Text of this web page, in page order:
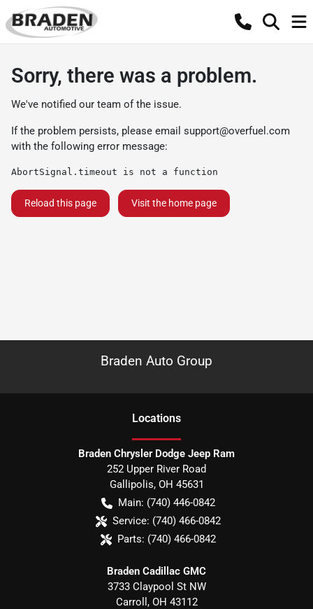
Sorry, there was a problem.
We've notified our team of the issue.
If the problem persists, please email support@overfuel.com
with the following error message:
AbortSignal.timeout is not a function
Reload this page Visit the home page
Braden Auto Group
Locations
Braden Chrysler Dodge Jeep Ram
252 Upper River Road
Gallipolis, OH 45631
Main: (740) 446-0842
Service: (740) 466-0842
Parts: (740) 466-0842
Braden Cadillac GMC
3733 Claypool St NW
Carroll , OH 43112